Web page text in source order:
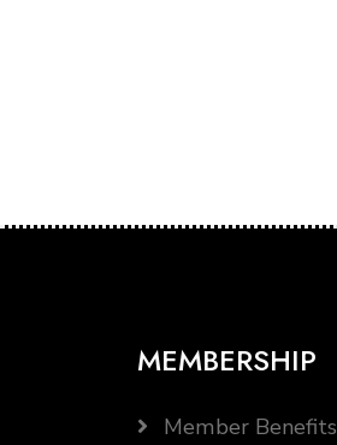
MEMBERSHIP
Member Benefits